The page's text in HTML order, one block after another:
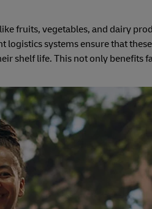
fruits, vegetables, and dairy
logistics systems ensure that
shelf life. This not only benefits